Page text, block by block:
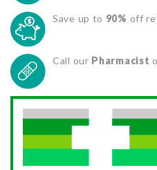
Save up to 90% off
Call our Pharmacist